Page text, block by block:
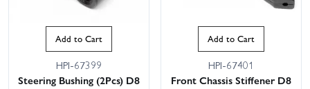
Add to Cart
HPI-67399
Steering Bushing (2Pcs) D8
Add to Cart
HPI-67401
Front Chassis Stiffener D8